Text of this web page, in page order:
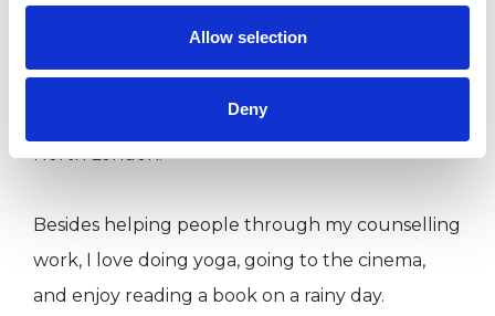
Allow selection
Deny
In the past, I volunteered as a helpline
counsellor at the charity The Mix for young
people in their 20s. I also worked as a counsellor
at Re-Vision’s Low Cost Counselling Service in
North London.
Besides helping people through my counselling
work, I love doing yoga, going to the cinema,
and enjoy reading a book on a rainy day.